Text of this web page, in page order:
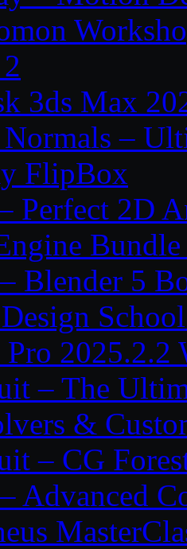
3ds Max
–
FlipBox
Perfect 2D
Blender 5
2025.2.2
– The
&
– CG
Advanced